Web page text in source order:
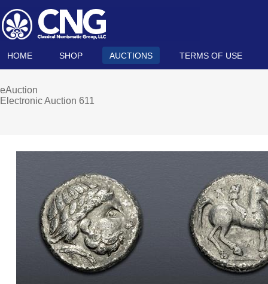
HOME SHOP AUCTIONS TERMS OF USE
eAuction
Electronic Auction 611